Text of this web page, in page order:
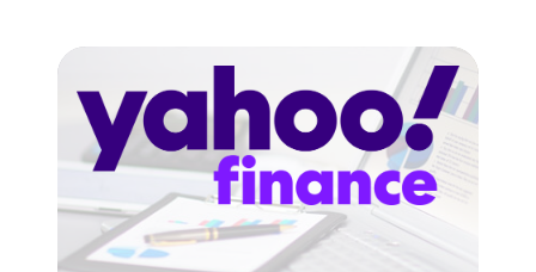
cards and student loans.